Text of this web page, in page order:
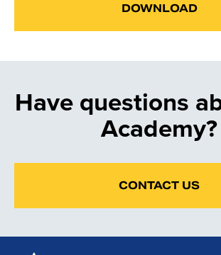
DOWNLOAD
Have questions
Academy?
CONTACT US